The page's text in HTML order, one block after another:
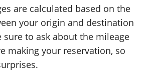
are calculated based on the
your origin and destination
sure to ask about the mileage
making your reservation, so